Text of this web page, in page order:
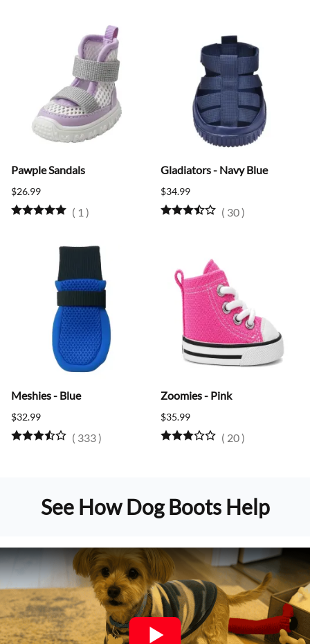
Pawple Sandals
$26.99
( 1 )
Gladiators - Navy Blue
$34.99
( 30)
Meshies - Blue
$32.99
( 333)
Zoomies - Pink
$35.99
( 20)
See How Dog Boots Help